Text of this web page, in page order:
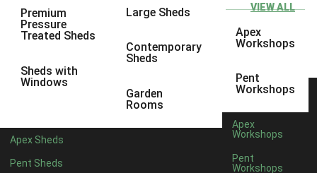
Premium
Pressure
Treated Sheds
Sheds with
Windows
Large Sheds
Contemporary
Sheds
Garden
Rooms
Apex Sheds
Pent Sheds
VIEW ALL
Apex
Workshops
Pent
Workshops
Apex
Workshops
Pent
Workshops
8 x 5 5
9 x 56
11 x 5 6
14 x 55
15 x 55